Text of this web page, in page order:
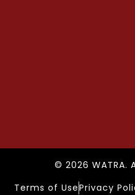
© 2026 WATRA.
Terms of UsePrivacy